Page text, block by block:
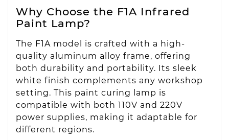
Why Choose the F1A Infrared
Paint Lamp?
The F1A model is crafted with a high-
quality aluminum alloy frame, offering
both durability and portability. Its sleek
white finish complements any workshop
setting. This paint curing lamp is
compatible with both 110V and 220V
power supplies, making it adaptable for
different regions.